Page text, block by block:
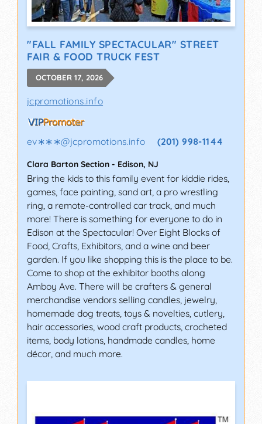
"FALL FAMILY SPECTACULAR" STREET
FAIR & FOOD TRUCK FEST
OCTOBER 17, 2026
jcpromotions.info
ev∗∗∗@jcpromotions.info (201) 998-1144
Clara Barton Section - Edison, NJ
Bring the kids to this family event for kiddie rides,
games, face painting, sand art, a pro wrestling
ring, a remote-controlled car track, and much
more! There is something for everyone to do in
Edison at the Spectacular! Over Eight Blocks of
Food, Crafts, Exhibitors, and a wine and beer
garden. If you like shopping this is the place to be.
Come to shop at the exhibitor booths along
Amboy Ave. There will be crafters & general
merchandise vendors selling candles, jewelry,
homemade dog treats, toys & novelties, cutlery,
hair accessories, wood craft products, crocheted
items, body lotions, handmade candles, home
décor, and much more.